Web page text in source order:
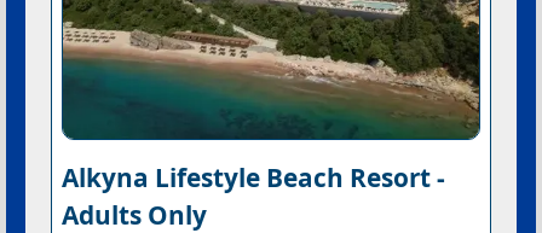
Alkyna Lifestyle Beach Resort -
Adults Only